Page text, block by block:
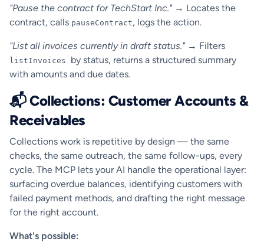
"Pause the contract for TechStart Inc."→ Locates the
contract, calls pauseContract, logs the action.
"List all invoices currently in draft status."→ Filters
listInvoices by status, returns a structured summary
with amounts and due dates.
📬 Collections: Customer Accounts &
Receivables
Collections work is repetitive by design — the same
checks, the same outreach, the same follow-ups, every
cycle. The MCP lets your AI handle the operational layer:
surfacing overdue balances, identifying customers with
failed payment methods, and drafting the right message
for the right account.
What's possible: